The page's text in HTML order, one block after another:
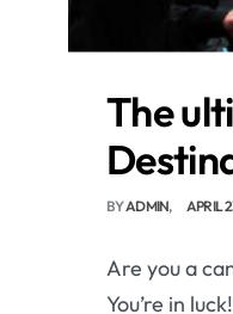
The
BYADMIN APRIL
Are you a
You’re in